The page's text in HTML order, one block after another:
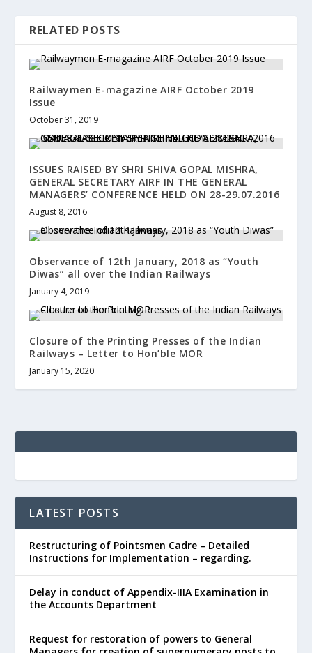
RELATED POSTS
Railwaymen E-magazine AIRF October 2019
Issue
October 31, 2019
ISSUES RAISED BY SHRI SHIVA GOPAL MISHRA,
GENERAL SECRETARY AIRF IN THE GENERAL
MANAGERS’ CONFERENCE HELD ON 28-29.07.2016
August 8, 2016
Observance of 12th January, 2018 as “Youth
Diwas” all over the Indian Railways
January 4, 2019
Closure of the Printing Presses of the Indian
Railways – Letter to Hon’ble MOR
January 15, 2020
LATEST POSTS
Restructuring of Pointsmen Cadre – Detailed
Instructions for Implementation – regarding.
Delay in conduct of Appendix-IIIA Examination in
the Accounts Department
Request for restoration of powers to General